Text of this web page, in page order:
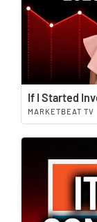
If I Started
MARKETBEAT TV